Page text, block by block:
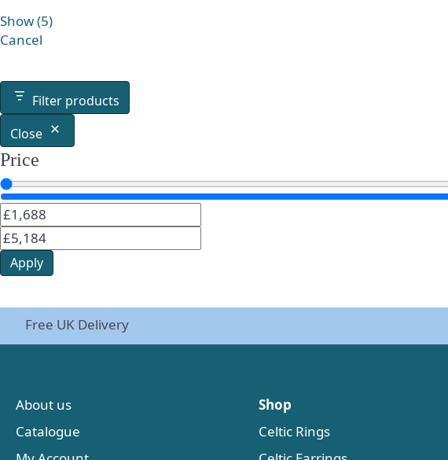
Show(5)
Cancel
Filter products
Close
Price
Apply
Free UK Delivery
About us
Catalogue
Shop
Celtic Rings